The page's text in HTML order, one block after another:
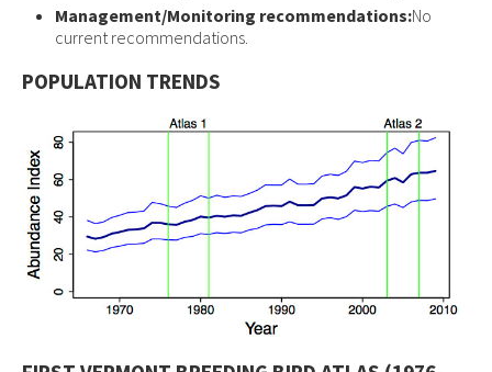
Management/Monitoring recommendations:No
current recommendations.
POPULATION TRENDS